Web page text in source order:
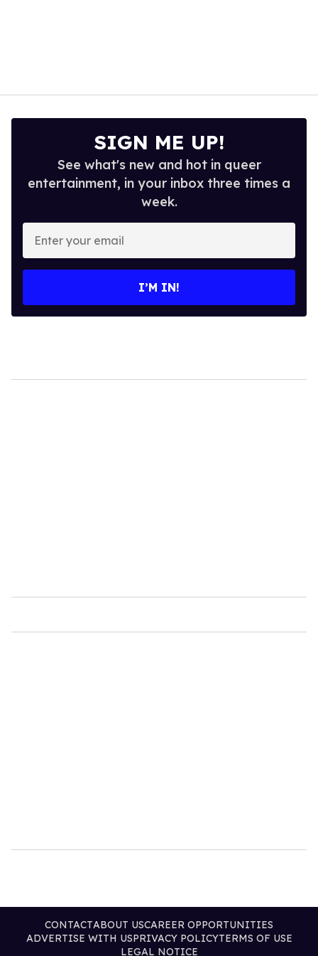
SIGN ME UP!
See what's new and hot in queer
entertainment, in your inbox three times a
week.
Enter
your
email
I’M IN!
CONTACTABOUT USCAREER OPPORTUNITIES
ADVERTISE WITH USPRIVACY POLICYTERMS OF USE
LEGAL NOTICE